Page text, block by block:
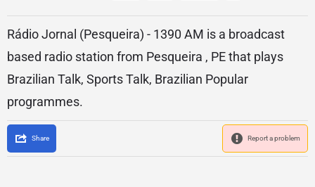
Rádio Jornal (Pesqueira) - 1390 AM is a broadcast
based radio station from Pesqueira , PE that plays
Brazilian Talk, Sports Talk, Brazilian Popular
programmes.
Share Report a problem